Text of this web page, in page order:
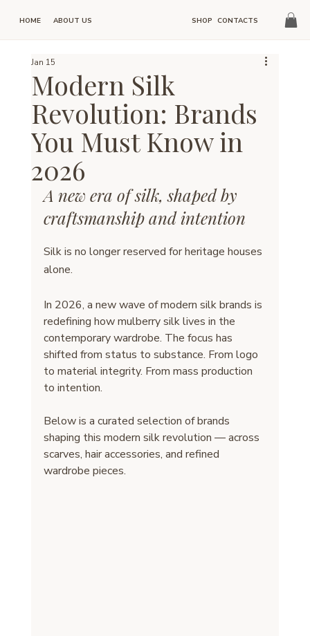
HOME ABOUT US SHOP CONTACTS
Modern Silk
Revolution: Brands
You Must Know in
2026
Jan 15
A new era of silk, shaped by
craftsmanship and intention
Silk is no longer reserved for heritage houses
alone.
In 2026, a new wave of modern silk brands is
redefining how mulberry silk lives in the
contemporary wardrobe. The focus has
shifted from status to substance. From logo
to material integrity. From mass production
to intention.
Below is a curated selection of brands
shaping this modern silk revolution — across
scarves, hair accessories, and refined
wardrobe pieces.